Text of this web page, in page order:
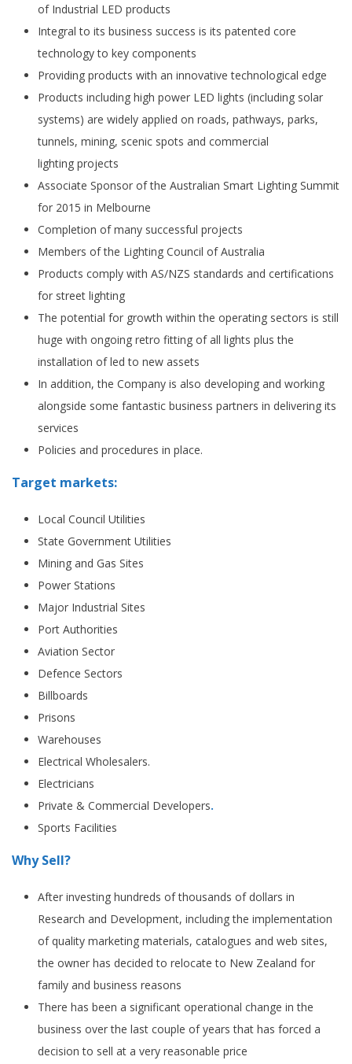
of Industrial LED products
Integral to its business success is its patented core
technology to key components
Providing products with an innovative technological edge
Products including high power LED lights (including solar
systems) are widely applied on roads, pathways, parks,
tunnels, mining, scenic spots and commercial
lighting projects
Associate Sponsor of the Australian Smart Lighting Summit
for 2015 in Melbourne
Completion of many successful projects
Members of the Lighting Council of Australia
Products comply with AS/NZS standards and certifications
for street lighting
The potential for growth within the operating sectors is still
huge with ongoing retro fitting of all lights plus the
installation of led to new assets
In addition, the Company is also developing and working
alongside some fantastic business partners in delivering its
services
Policies and procedures in place.
Target markets:
Local Council Utilities
State Government Utilities
Mining and Gas Sites
Power Stations
Major Industrial Sites
Port Authorities
Aviation Sector
Defence Sectors
Billboards
Prisons
Warehouses
Electrical Wholesalers.
Electricians
Private & Commercial Developers.
Sports Facilities
Why Sell?
After investing hundreds of thousands of dollars in
Research and Development, including the implementation
of quality marketing materials, catalogues and web sites,
the owner has decided to relocate to New Zealand for
family and business reasons
There has been a significant operational change in the
business over the last couple of years that has forced a
decision to sell at a very reasonable price